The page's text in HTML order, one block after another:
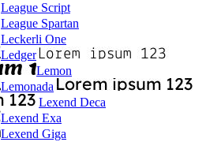
League Script
League Spartan
Leckerli One
Ledger
Lemon
Lemonada
Lexend Deca
Lexend Exa
Lexend Giga